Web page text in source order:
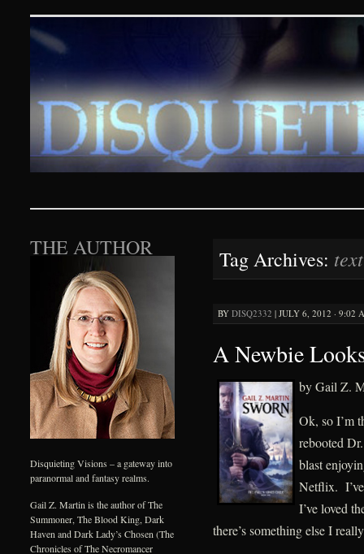
Disquieting Visions –
SKIP TO CONTENT
Tag Archives:
BY DISQ2332 | JULY 6, 2012 · 9:02
A Newbie
by Gail Z.
Ok, so I’m
rebooted
blast
Netflix.
I’ve loved
there’s something else I
THE AUTHOR
Disquieting Visions – a gateway into
paranormal and fantasy realms.
Gail Z. Martin is the author of The
Summoner, The Blood King, Dark
Haven and Dark Lady’s Chosen (The
Chronicles of The Necromancer